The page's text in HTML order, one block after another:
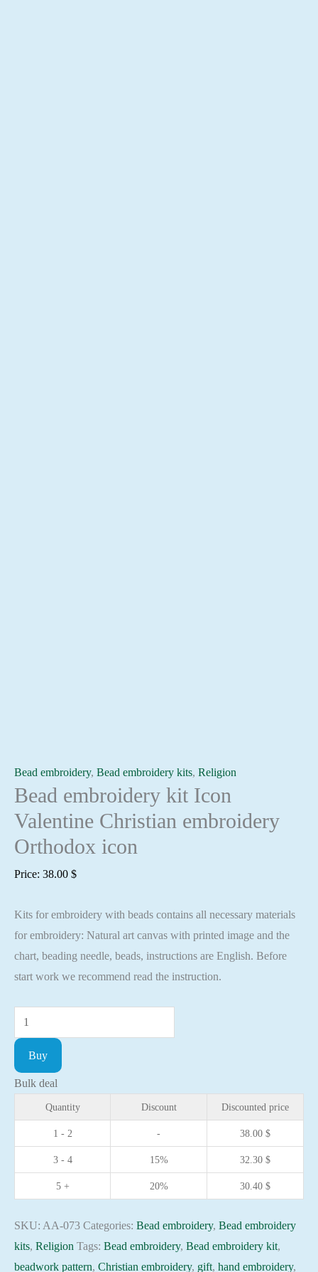
Bead embroidery, Bead embroidery kits, Religion
Bead embroidery kit Icon
Valentine Christian embroidery
Orthodox icon
Price: 38.00 $
Kits for embroidery with beads contains all necessary materials
for embroidery: Natural art canvas with printed image and the
chart, beading needle, beads, instructions are English. Before
start work we recommend read the instruction.
Bead
embroidery
Icon
Christian
embroidery
Orthodox
quantity
Buy
Bulk deal
Quantity Discount Discounted price
1 - 2 - 38.00 $
3 - 4 15% 32.30 $
5 + 20% 30.40 $
SKU: AA-073 Categories: Bead embroidery, Bead embroidery
kits, Religion Tags: Bead embroidery, Bead embroidery kit,
beadwork pattern, Christian embroidery, gift, hand embroidery,